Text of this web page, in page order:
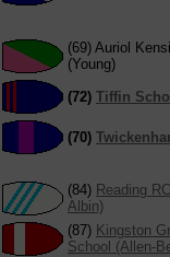
(69) Auriol
(Young)
(72) Tiffin
(70)
(84) Reading
Albin)
(87) Kingston
School (Allen-